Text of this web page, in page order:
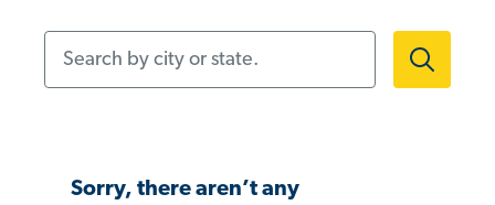
Sorry, there aren’t any